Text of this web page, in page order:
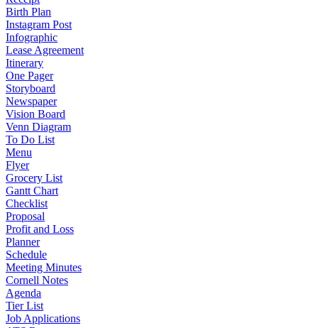
Birth Plan
Instagram Post
Infographic
Lease Agreement
Itinerary
One Pager
Storyboard
Newspaper
Vision Board
Venn Diagram
To Do List
Menu
Flyer
Grocery List
Gantt Chart
Checklist
Proposal
Profit and Loss
Planner
Schedule
Meeting Minutes
Cornell Notes
Agenda
Tier List
Job Applications